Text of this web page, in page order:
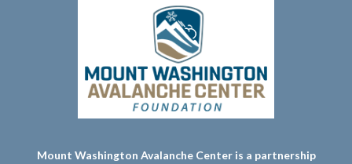
Mount Washington Avalanche Center is a partnership